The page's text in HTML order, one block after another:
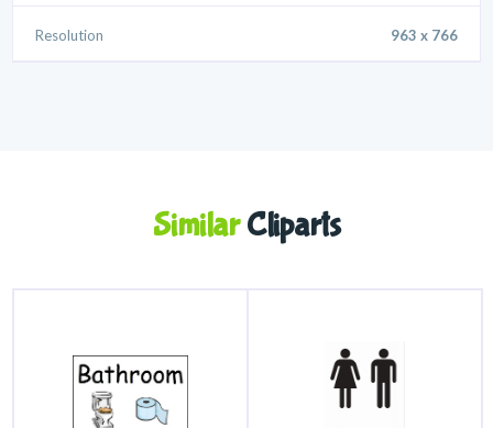
Resolution 963 x 766
SimilarCliparts